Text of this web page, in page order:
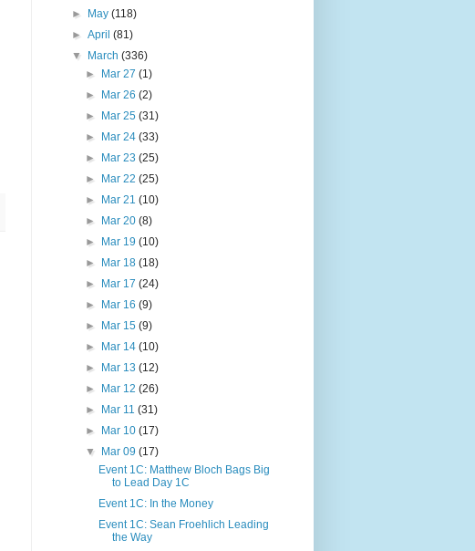
►
May(118)
►April(81)
▼
March(336)
►
Mar 27 (1)
►
Mar 26 (2)
►
Mar 25 (31)
►
Mar 24 (33)
►
Mar 23 (25)
►
Mar 22 (25)
►
Mar 21 (10)
►
Mar 20 (8)
►
Mar 19 (10)
►
Mar 18 (18)
►
Mar 17 (24)
►
Mar 16 (9)
►
Mar 15 (9)
►
Mar 14 (10)
►
Mar 13 (12)
►
Mar 12 (26)
►
Mar 11 (31)
►
Mar 10 (17)
▼
Mar 09 (17)
Event 1C: Matthew Bloch Bags Big
to Lead Day 1C
Event 1C: In the Money
Event 1C: Sean Froehlich Leading
the Way